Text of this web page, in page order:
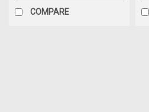
COMPARE